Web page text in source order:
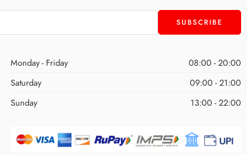
Monday - Friday
08:00 - 20:00
Saturday
09:00 - 21:00
Sunday
13:00 - 22:00